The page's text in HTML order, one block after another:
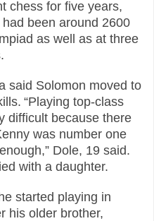
chess for five years,
been around 2600
as well as at three
said Solomon moved to
“Playing top-class
difficult because there
was number one
Dole, 19 said.
with a daughter.
started playing in
his older brother,